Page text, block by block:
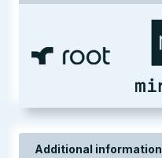
Additional information